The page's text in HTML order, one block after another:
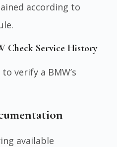
according to
Check Service History
verify a BMW’s
available